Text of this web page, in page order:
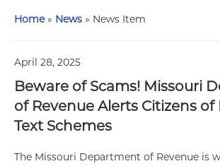
Home» News » News Item
April 28, 2025
Beware of Scams! Missouri
of Revenue Alerts Citizens
Text Schemes
The Missouri Department of Revenue is